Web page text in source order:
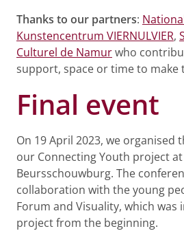
Thanks to our partners:
Kunstencentrum VIERNULVIER,
Culturel de Namurwho
support, space or time to make
Final event
On 19 April 2023, we organised
our Connecting Youth project
Beursschouwburg. The
collaboration with the young
Forum and Visuality, which was
project from the beginning.